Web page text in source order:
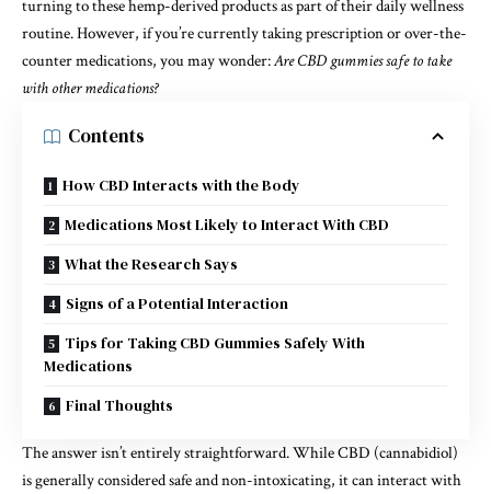
turning to these hemp-derived products as part of their daily wellness
routine. However, if you’re currently taking prescription or over-the-
counter medications, you may wonder:Are CBD gummies safe to take
with other medications?
Contents
How CBD Interacts with the Body
Medications Most Likely to Interact With CBD
What the Research Says
Signs of a Potential Interaction
Tips for Taking CBD Gummies Safely With
Medications
Final Thoughts
The answer isn’t entirely straightforward. While CBD (cannabidiol)
is generally considered safe and non-intoxicating, it can interact with